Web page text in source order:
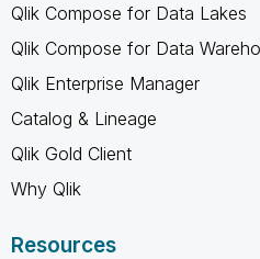
Qlik Compose for Data Lakes
Qlik Compose for Data
Qlik Enterprise Manager
Catalog & Lineage
Qlik Gold Client
Why Qlik
Resources